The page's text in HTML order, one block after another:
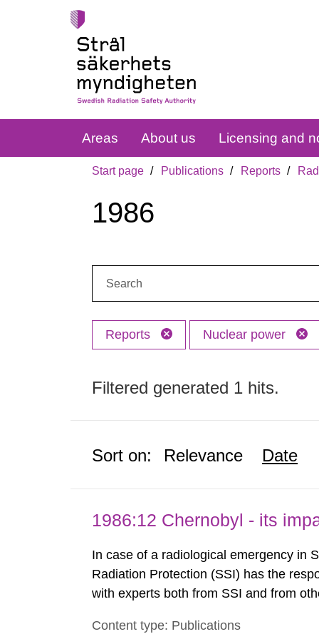
Areas About us Licensing and
Start page Publications Reports
1986
Reports Nuclear power
Filtered generated 1 hits.
Sort on: Relevance Date
1986:12 Chernobyl - its
In case of a radiological emergency in
Radiation Protection (SSI) has the
with experts both from SSI and from
1030 am. A large number of
Content type: Publications